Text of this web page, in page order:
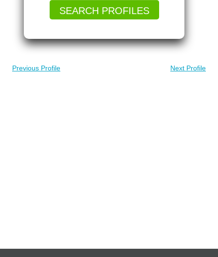
SEARCH PROFILES
Previous Profile Next Profile